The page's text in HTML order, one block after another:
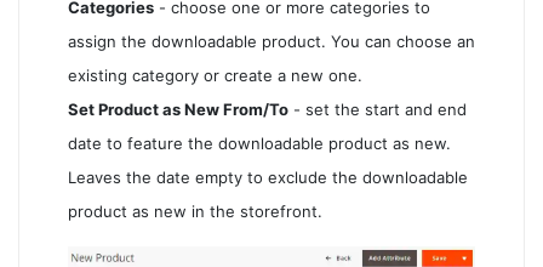
Categories - choose one or more categories to
assign the downloadable product. You can choose an
existing category or create a new one.
Set Product as New From/To - set the start and end
date to feature the downloadable product as new.
Leaves the date empty to exclude the downloadable
product as new in the storefront.